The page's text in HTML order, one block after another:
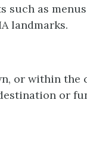
such as
landmarks.
or within the
or